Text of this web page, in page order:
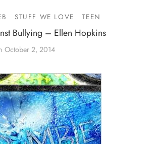
STUFF WE LOVE TEEN
Bullying – Ellen Hopkins
October 2, 2014